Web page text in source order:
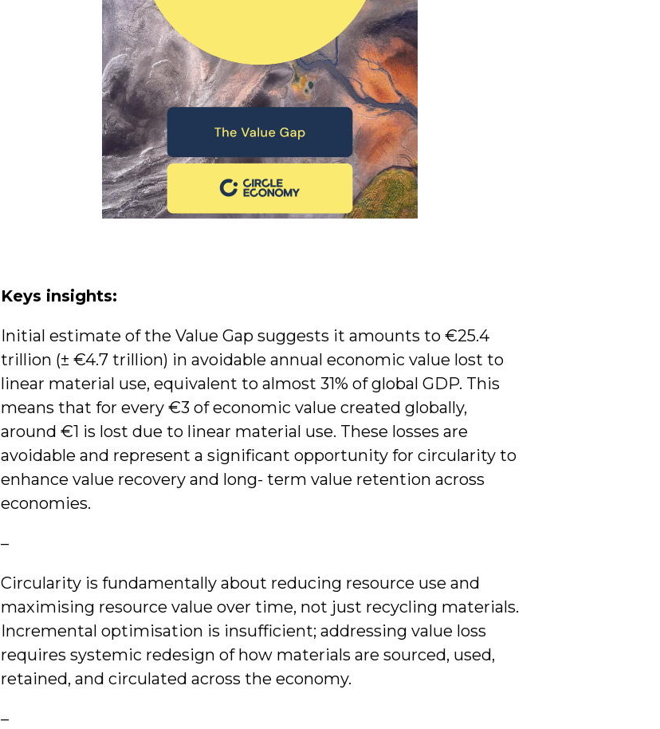
Keys insights:
Initial estimate of the Value Gap suggests it amounts to €25.4
trillion (± €4.7 trillion) in avoidable annual economic value lost to
linear material use, equivalent to almost 31% of global GDP. This
means that for every €3 of economic value created globally,
around €1 is lost due to linear material use. These losses are
avoidable and represent a significant opportunity for circularity to
enhance value recovery and long- term value retention across
economies.
–
Circularity is fundamentally about reducing resource use and
maximising resource value over time, not just recycling materials.
Incremental optimisation is insufficient; addressing value loss
requires systemic redesign of how materials are sourced, used,
retained, and circulated across the economy.
–